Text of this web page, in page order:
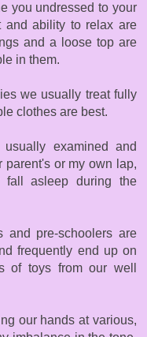
you undressed to your
and ability to relax are
and a loose top are
in them.
we usually treat fully
clothes are best.
examined and
parent's or my own lap,
fall asleep during the
and pre-schoolers are
frequently end up on
of toys from our well
our hands at various,